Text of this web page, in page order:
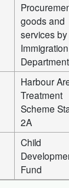
goods and
services
Immigration
Department
Harbour
Treatment
Scheme
2A
Child
Fund